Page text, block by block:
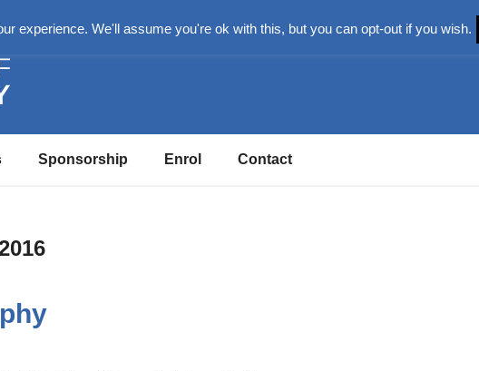
Sponsorship Enrol Contact
experience. We'll assume you're ok with this, but you can opt-out if you wish.